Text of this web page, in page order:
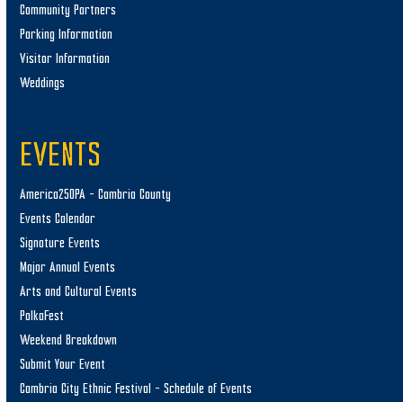
Community Partners
Parking Information
Visitor Information
Weddings
EVENTS
America250PA – Cambria County
Events Calendar
Signature Events
Major Annual Events
Arts and Cultural Events
PolkaFest
Weekend Breakdown
Submit Your Event
Cambria City Ethnic Festival – Schedule of Events